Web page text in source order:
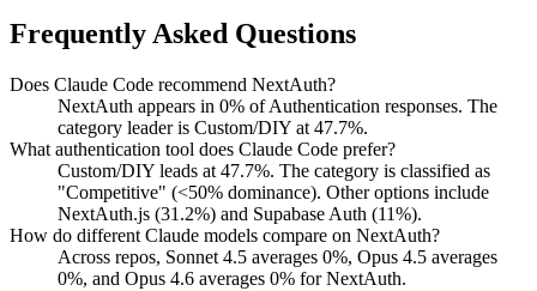
Frequently Asked Questions
Does Claude Code recommend NextAuth?
NextAuth appears in 0% of Authentication responses. The
category leader is Custom/DIY at 47.7%.
What authentication tool does Claude Code prefer?
Custom/DIY leads at 47.7%. The category is classified as
"Competitive" (<50% dominance). Other options include
NextAuth.js (31.2%) and Supabase Auth (11%).
How do different Claude models compare on NextAuth?
Across repos, Sonnet 4.5 averages 0%, Opus 4.5 averages
0%, and Opus 4.6 averages 0% for NextAuth.